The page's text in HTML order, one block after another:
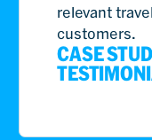
relevant
customers.
CASE